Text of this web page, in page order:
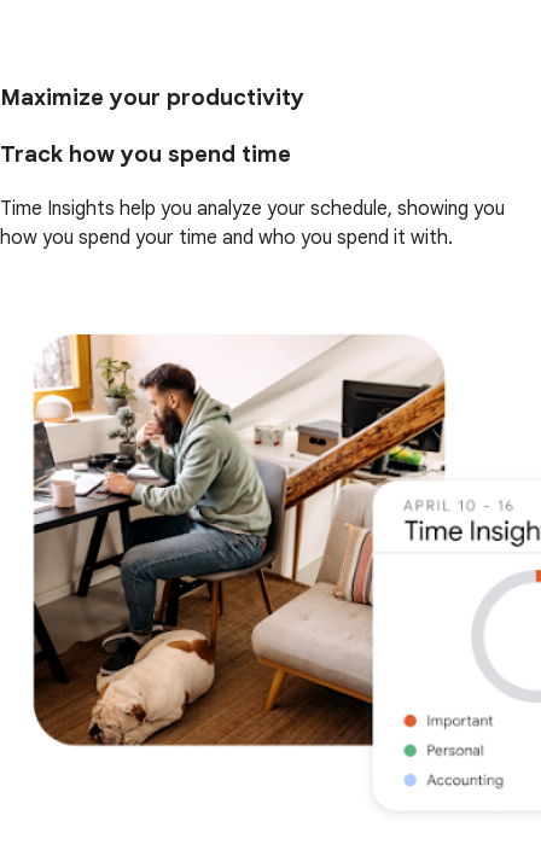
Maximize your productivity
Track how you spend time
Time Insights help you analyze your schedule, showing you
how you spend your time and who you spend it with.